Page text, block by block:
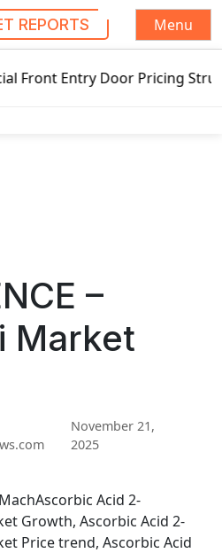
REPORTS
Menu
Door Pricing Structure
–
Market
November 21,
2025
Acid 2-
Growth, Ascorbic Acid 2-
Price trend, Ascorbic Acid